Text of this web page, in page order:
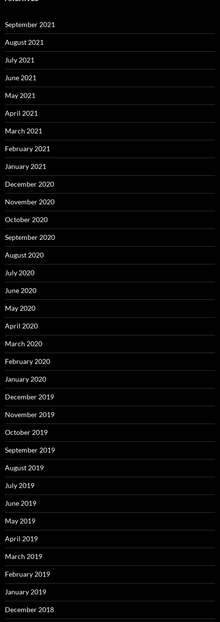
September 2021
August 2021
July 2021
June 2021
May 2021
April 2021
March 2021
February 2021
January 2021
December 2020
November 2020
October 2020
September 2020
August 2020
July 2020
June 2020
May 2020
April 2020
March 2020
February 2020
January 2020
December 2019
November 2019
October 2019
September 2019
August 2019
July 2019
June 2019
May 2019
April 2019
March 2019
February 2019
January 2019
December 2018